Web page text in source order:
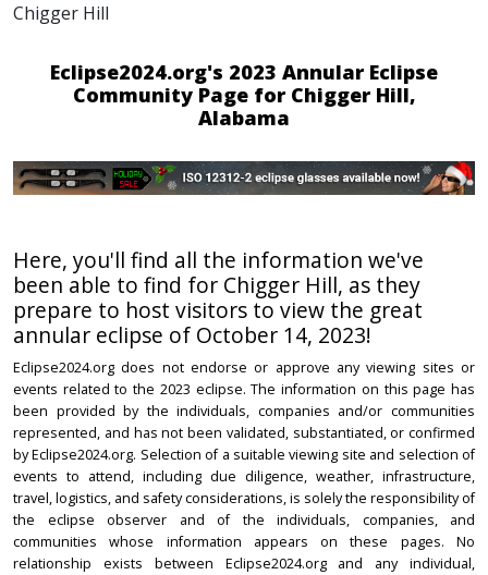
Chigger Hill
Eclipse2024.org's 2023 Annular Eclipse
Community Page for Chigger Hill,
Alabama
Here, you'll find all the information we've
been able to find for Chigger Hill, as they
prepare to host visitors to view the great
annular eclipse of October 14, 2023!
Eclipse2024.org does not endorse or approve any viewing sites or
events related to the 2023 eclipse. The information on this page has
been provided by the individuals, companies and/or communities
represented, and has not been validated, substantiated, or confirmed
by Eclipse2024.org. Selection of a suitable viewing site and selection of
events to attend, including due diligence, weather, infrastructure,
travel, logistics, and safety considerations, is solely the responsibility of
the eclipse observer and of the individuals, companies, and
communities whose information appears on these pages. No
relationship exists between Eclipse2024.org and any individual,